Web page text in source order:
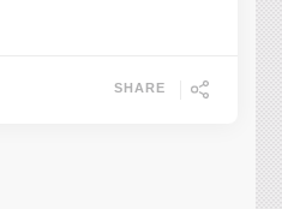
SHARE